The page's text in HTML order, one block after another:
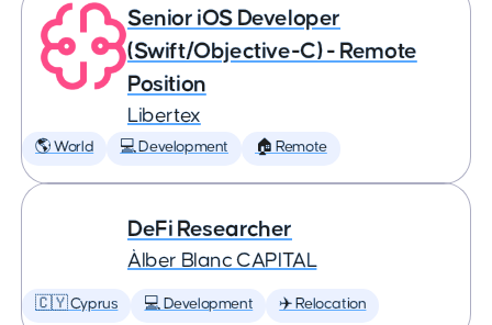
Senior iOS Developer
(Swift/Objective-C) - Remote
Position
Libertex
🌎 World 💻 Development 🏠 Remote
DeFi Researcher
Àlber Blanc CAPITAL
🇨🇾 Cyprus 💻 Development ✈️ Relocation